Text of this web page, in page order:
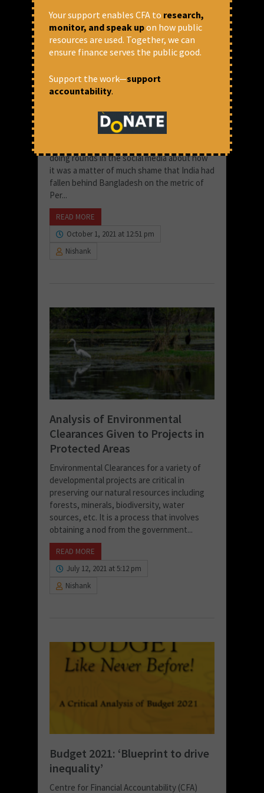
The Futility of Per Capita
Comparisons in Unequal
doing rounds in the social media about how
it was a matter of much shame that India had
fallen behind Bangladesh on the metric of
Per...
READ MORE
October 1, 2021 at 12:51 pm
Nishank
Analysis of Environmental
Clearances Given to Projects in
Protected Areas
Environmental Clearances for a variety of
developmental projects are critical in
preserving our natural resources including
forests, minerals, biodiversity, water
sources, etc. It is a process that involves
obtaining a nod from the government...
READ MORE
July 12, 2021 at 5:12 pm
Nishank
Budget 2021: ‘Blueprint to drive
inequality’
Centre for Financial Accountability (CFA)
Your support enables CFA to research,
monitor, and speak upon how public
resources are used. Together, we can
ensure finance serves the public good.
Support the work—support
accountability.